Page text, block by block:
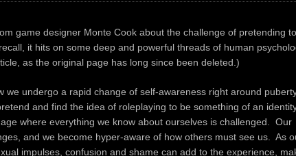
game designer Monte Cook about the challenge of pretending
it hits on some deep and powerful threads of human
as the original page has long since been deleted.)
we undergo a rapid change of self-awareness right around
and find the idea of roleplaying to be something of an
where everything we know about ourselves is challenged. Our
and we become hyper-aware of how others must see us. As
impulses, confusion and shame can add to the experience,